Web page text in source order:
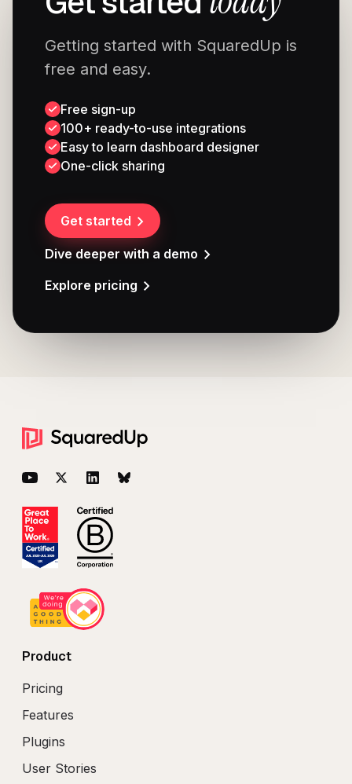
Getting started with SquaredUp is
free and easy.
Free sign-up
100+ ready-to-use integrations
Easy to learn dashboard designer
One-click sharing
Get started
Dive deeper with a demo
Explore pricing
Footer
YouTubeTwitter LinkedInBlueSky
Product
Pricing
Features
Plugins
User Stories